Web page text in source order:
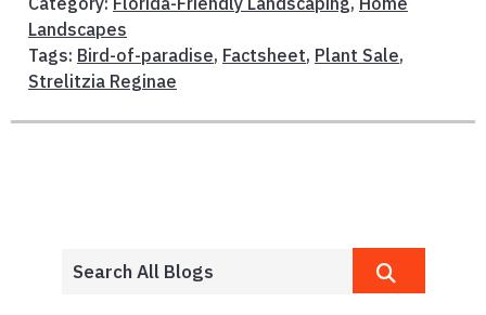
Landscapes
Tags: Bird-of-paradise, Factsheet, Plant Sale,
Strelitzia Reginae